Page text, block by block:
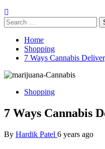
Search
for:
Home
Shopping
7 Ways Cannabis
Shopping
7 Ways Cannabis
By Hardik Patel 6 years ago